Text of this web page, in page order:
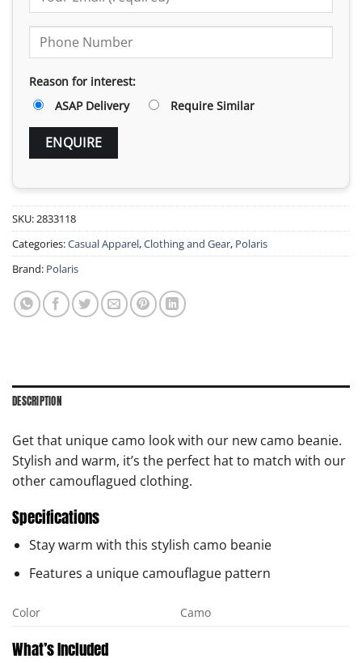
Reason for interest:
ASAP Delivery
Require Similar
SKU: 2833118
Categories:Casual Apparel,Clothing and Gear, Polaris
Brand: Polaris
DESCRIPTION
Get that unique camo look with our new camo beanie.
Stylish and warm, it’s the perfect hat to match with our
other camouflagued clothing.
Specifications
Stay warm with this stylish camo beanie
Features a unique camouflague pattern
Color Camo
What’s Included